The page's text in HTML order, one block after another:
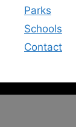
Parks
Schools
Contact